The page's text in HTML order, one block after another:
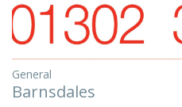
General
Barnsdales